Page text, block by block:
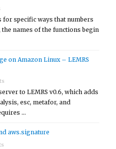
specific ways that numbers
names of the functions begin
on Amazon Linux – LEMRS
to LEMRS v0.6, which adds
esc, metafor, and
…
aws.signature